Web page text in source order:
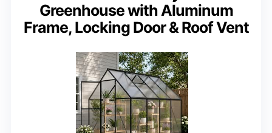
Greenhouse with Aluminum
Frame, Locking Door & Roof Vent